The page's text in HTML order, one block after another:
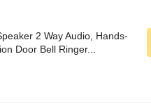
2 Way Audio, Hands-
Door Bell Ringer...